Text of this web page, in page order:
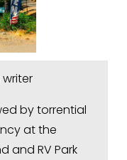
by torrential
at the
and RV Park